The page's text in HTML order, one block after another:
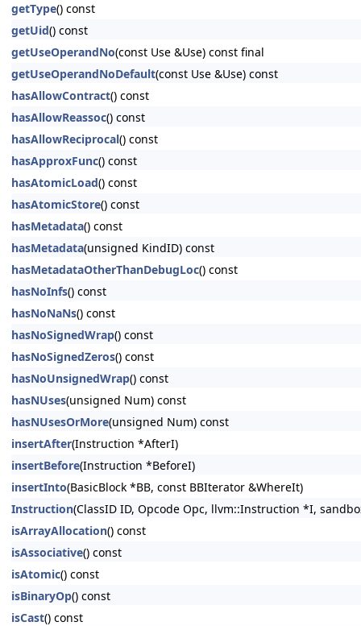
getType() const
getUid() const
getUseOperandNo(const Use &Use) const final
getUseOperandNoDefault(const Use &Use) const
hasAllowContract() const
hasAllowReassoc() const
hasAllowReciprocal() const
hasApproxFunc() const
hasAtomicLoad() const
hasAtomicStore() const
hasMetadata() const
hasMetadata(unsigned KindID) const
hasMetadataOtherThanDebugLoc() const
hasNoInfs() const
hasNoNaNs() const
hasNoSignedWrap() const
hasNoSignedZeros() const
hasNoUnsignedWrap() const
hasNUses(unsigned Num) const
hasNUsesOrMore(unsigned Num) const
insertAfter(Instruction *AfterI)
insertBefore(Instruction *BeforeI)
insertInto(BasicBlock *BB, const BBIterator &WhereIt)
Instruction(ClassID ID, Opcode Opc, llvm::Instruction *I,
isArrayAllocation() const
isAssociative() const
isAtomic() const
isBinaryOp() const
isCast() const